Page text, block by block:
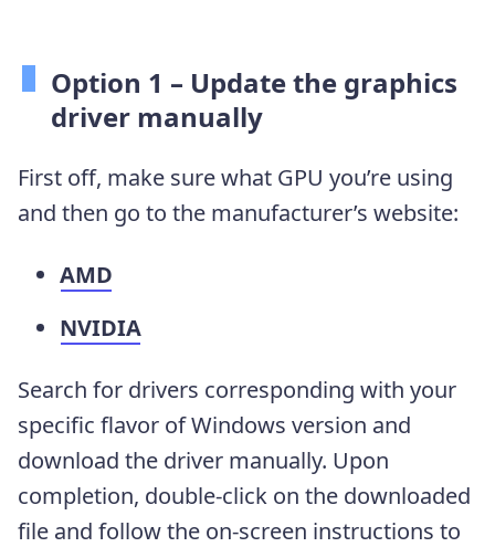
Option 1 – Update the graphics
driver manually
First off, make sure what GPU you’re using
and then go to the manufacturer’s website:
AMD
NVIDIA
Search for drivers corresponding with your
specific flavor of Windows version and
download the driver manually. Upon
completion, double-click on the downloaded
file and follow the on-screen instructions to